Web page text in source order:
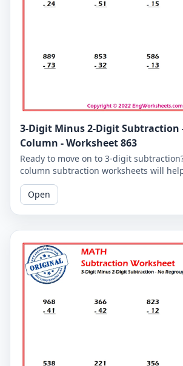
3-Digit Minus 2-Digit Subtraction
Column - Worksheet 863
Ready to move on to 3-digit
column subtraction worksheets will
practice subtracting a 2-digit number
Open